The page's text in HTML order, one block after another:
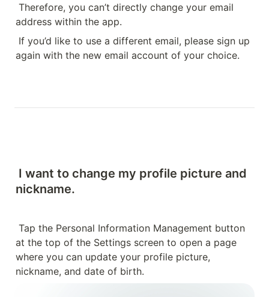
Therefore, you can’t directly change your email
address within the app.
If you’d like to use a different email, please sign up
again with the new email account of your choice.
I want to change my profile picture and
nickname.
Tap the Personal Information Management button
at the top of the Settings screen to open a page
where you can update your profile picture,
nickname, and date of birth.